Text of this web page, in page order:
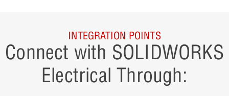
INTEGRATION POINTS
Connect with SOLIDWORKS
Electrical Through: